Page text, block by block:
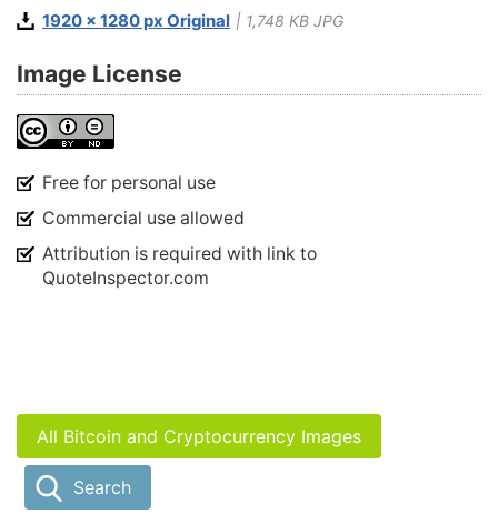
1920 x 1280 px Original | 1,748 KB JPG
Image License
Free for personal use
Commercial use allowed
Attribution is required with link to
QuoteInspector.com
All Bitcoin and Cryptocurrency Images
Search